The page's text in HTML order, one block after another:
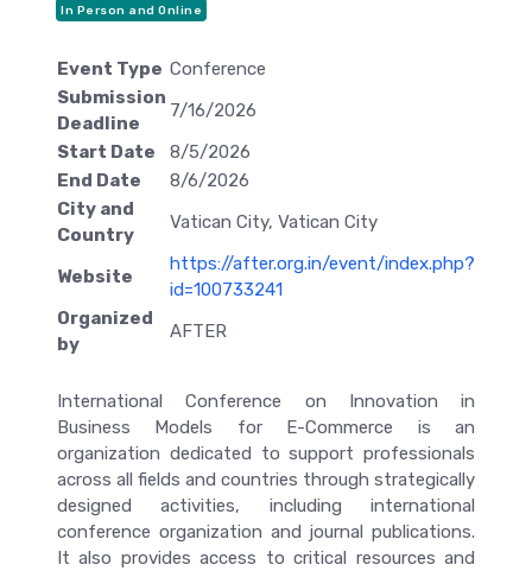
In Person and Online
Event Type Conference
Submission
Deadline
7/16/2026
Start Date
8/5/2026
End Date
8/6/2026
City and
Country
Vatican City, Vatican City
Website
https://after.org.in/event/index.php?
id=100733241
Organized
by
AFTER
International Conference on Innovation in
Business Models for E-Commerce is an
organization dedicated to support professionals
across all fields and countries through strategically
designed activities, including international
conference organization and journal publications.
It also provides access to critical resources and